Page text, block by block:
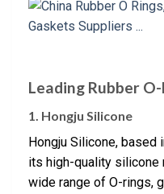
Leading Rubber
1. Hongju Silicone
Hongju Silicone, based
its high-quality silicone
wide range of O-rings,